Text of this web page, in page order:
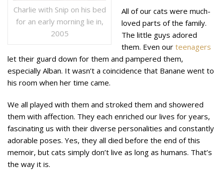
Charlie with Snip on his bed
for an early morning lie in,
2005
All of our cats were much-
loved parts of the family.
The little guys adored
them. Even our teenagers
let their guard down for them and pampered them,
especially Alban. It wasn’t a coincidence that Banane went to
his room when her time came.
We all played with them and stroked them and showered
them with affection. They each enriched our lives for years,
fascinating us with their diverse personalities and constantly
adorable poses. Yes, they all died before the end of this
memoir, but cats simply don’t live as long as humans. That’s
the way it is.